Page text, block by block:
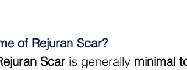
of Rejuran Scar?
Scar is generally minimal